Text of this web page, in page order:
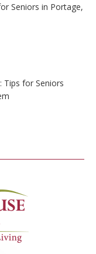
Seniors in Portage,
Tips for Seniors